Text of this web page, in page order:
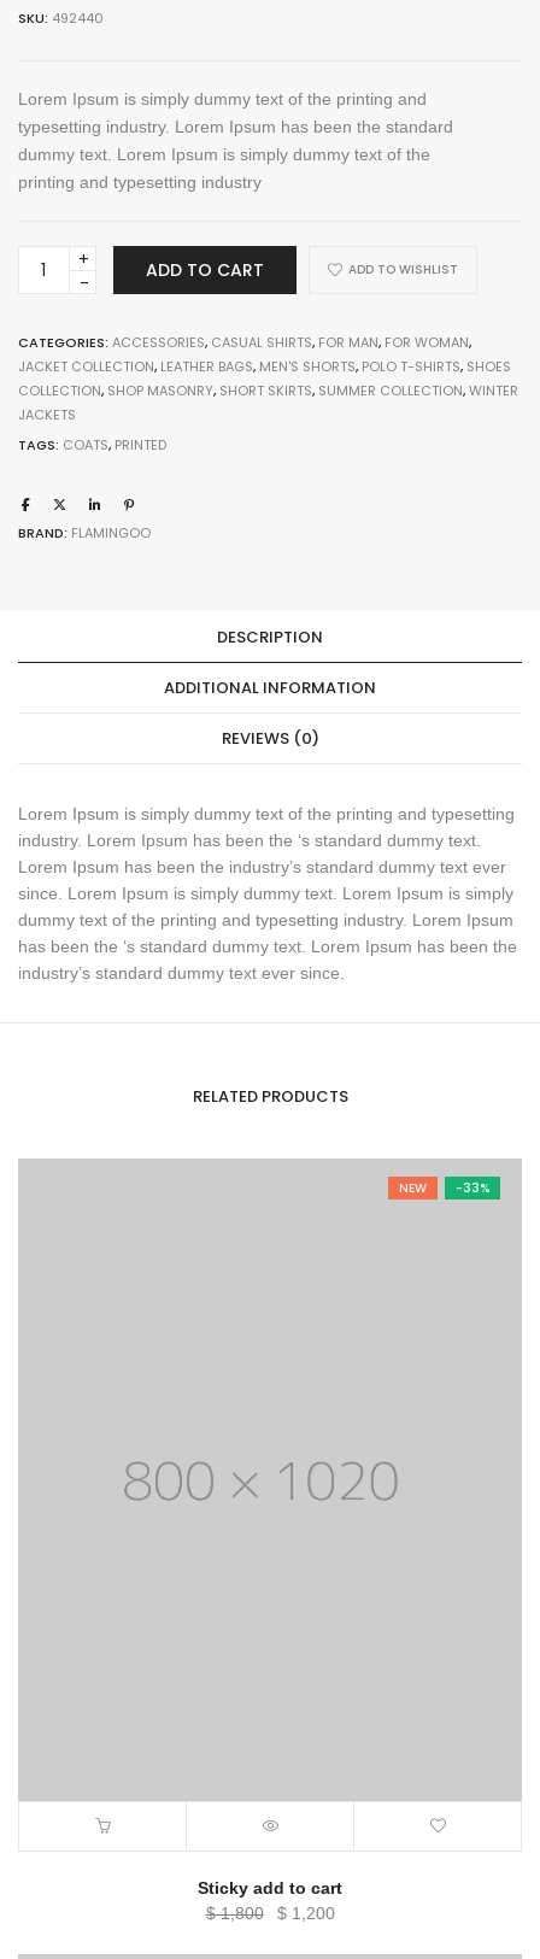
was:
SKU: 492440
Lorem Ipsum is simply dummy text of the printing and
typesetting industry. Lorem Ipsum has been the standard
dummy text. Lorem Ipsum is simply dummy text of the
printing and typesetting industry
Leather
ADD TO CART ADD TO WISHLIST
CATEGORIES: ACCESSORIES, CASUAL SHIRTS, FOR MAN, FOR WOMAN,
JACKET COLLECTION, LEATHER BAGS, MEN'S SHORTS, POLO T-SHIRTS, SHOES
COLLECTION, SHOP MASONRY, SHORT SKIRTS, SUMMER COLLECTION,WINTER
JACKETS
TAGS: COATS, PRINTED
BRAND: FLAMINGOO
DESCRIPTION
ADDITIONAL INFORMATION
REVIEWS (0)
Lorem Ipsum is simply dummy text of the printing and typesetting
industry. Lorem Ipsum has been the ‘s standard dummy text.
Lorem Ipsum has been the industry’s standard dummy text ever
since. Lorem Ipsum is simply dummy text. Lorem Ipsum is simply
dummy text of the printing and typesetting industry. Lorem Ipsum
has been the ‘s standard dummy text. Lorem Ipsum has been the
industry’s standard dummy text ever since.
RELATED PRODUCTS
-33%
NEW
Sticky add to cart
$1,800
Original
$1,200Current